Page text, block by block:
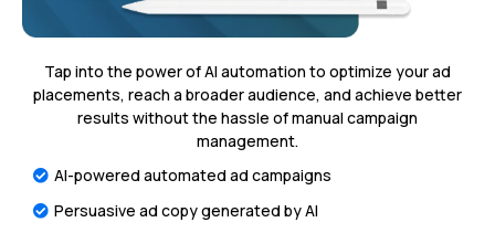
Tap into the power of AI automation to optimize your ad
placements, reach a broader audience, and achieve better
results without the hassle of manual campaign
management.
AI-powered automated ad campaigns
Persuasive ad copy generated by AI